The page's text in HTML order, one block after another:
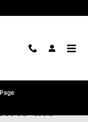
vs 2023
Is the